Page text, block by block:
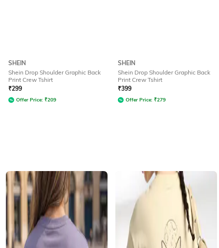
SHEIN
Shein Drop Shoulder Graphic Back
Print Crew Tshirt
₹299
Offer Price: ₹209
SHEIN
Shein Drop Shoulder Graphic Back
Print Crew Tshirt
₹399
Offer Price: ₹279